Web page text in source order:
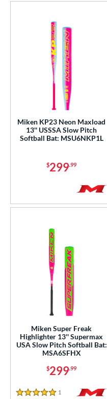
Miken KP23 Neon Maxload
13'' USSSA Slow Pitch
Softball Bat: MSU6NKP1L
$299.99
Miken Super Freak
Highlighter 13'' Supermax
USA Slow Pitch Softball Bat:
MSA6SFHX
$299.99
1 Reviews